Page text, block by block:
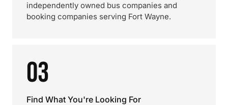
independently owned bus companies and
booking companies serving Fort Wayne.
03
Find What You're Looking For